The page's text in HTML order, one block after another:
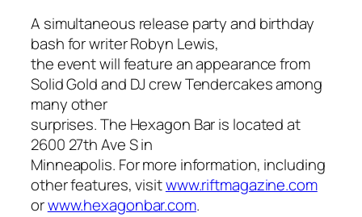
A simultaneous release party and birthday
bash for writer Robyn Lewis,
the event will feature an appearance from
Solid Gold and DJ crew Tendercakes among
many other
surprises. The Hexagon Bar is located at
2600 27th Ave S in
Minneapolis. For more information, including
other features, visitwww.riftmagazine.com
orwww.hexagonbar.com.